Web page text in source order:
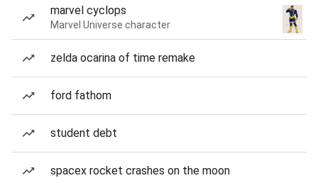
marvel cyclops
Marvel Universe character
zelda ocarina of time remake
ford fathom
student debt
spacex rocket crashes on the moon